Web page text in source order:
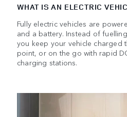
WHAT IS AN ELECTRIC
Fully electric vehicles are
and a battery. Instead of
you keep your vehicle charged
point, or on the go with rapid
charging stations.